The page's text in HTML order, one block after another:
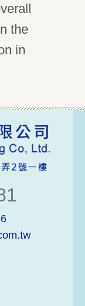
the
in